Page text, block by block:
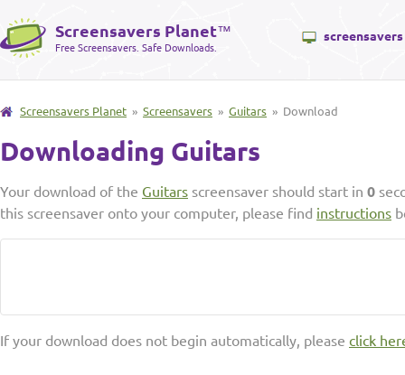
Screensavers Planet™
Free Screensavers. Safe Downloads.
screensavers
Screensavers Planet » Screensavers » Guitars » Download
Downloading Guitars
Your download of the Guitars screensaver should start in 0
this screensaver onto your computer, please find instructions
If your download does not begin automatically, please click